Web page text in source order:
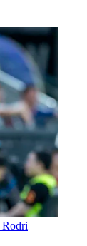
Rodri